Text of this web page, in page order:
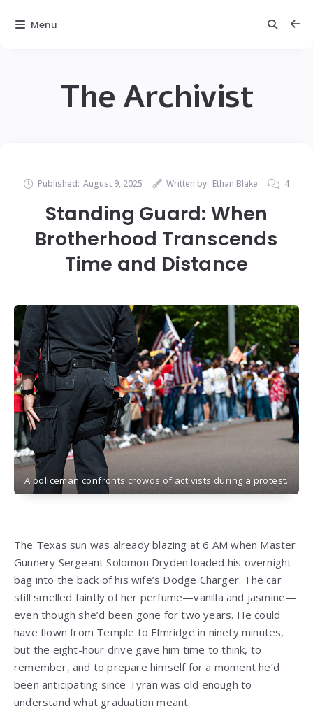
The Archivist
Published: August 9, 2025 Written by: Ethan Blake 4
Standing Guard: When
Brotherhood Transcends
Time and Distance
A policeman confronts crowds of activists during a protest.
The Texas sun was already blazing at 6 AM when Master
Gunnery Sergeant Solomon Dryden loaded his overnight
bag into the back of his wife’s Dodge Charger. The car
still smelled faintly of her perfume—vanilla and jasmine—
even though she’d been gone for two years. He could
have flown from Temple to Elmridge in ninety minutes,
but the eight-hour drive gave him time to think, to
remember, and to prepare himself for a moment he’d
been anticipating since Tyran was old enough to
understand what graduation meant.
Menu